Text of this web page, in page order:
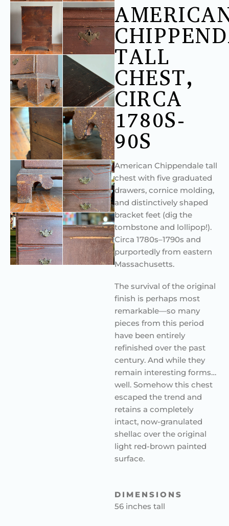
TALL
CHEST,
CIRCA
1780S-
90S
American Chippendale tall
chest with five graduated
drawers, cornice molding,
and distinctively shaped
bracket feet (dig the
tombstone and lollipop!).
Circa 1780s–1790s and
purportedly from eastern
Massachusetts.
The survival of the original
finish is perhaps most
remarkable—so many
pieces from this period
have been entirely
refinished over the past
century. And while they
remain interesting forms…
well. Somehow this chest
escaped the trend and
retains a completely
intact, now-granulated
shellac over the original
light red-brown painted
surface.
DIMENSIONS
56 inches tall